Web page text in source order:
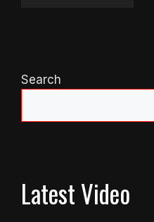
Search
Latest Video